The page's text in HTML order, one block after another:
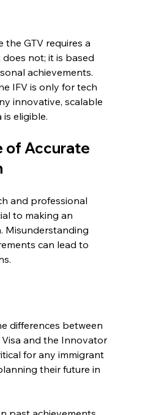
the GTV requires a
not; it is based
achievements.
IFV is only for tech
innovative, scalable
is eligible.
of Accurate
and professional
to making an
Misunderstanding
can lead to
differences between
and the Innovator
for any immigrant
their future in